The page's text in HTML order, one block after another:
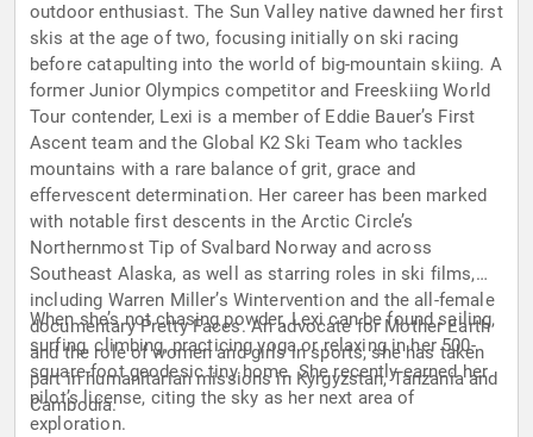
outdoor enthusiast. The Sun Valley native dawned her first
skis at the age of two, focusing initially on ski racing
before catapulting into the world of big-mountain skiing. A
former Junior Olympics competitor and Freeskiing World
Tour contender, Lexi is a member of Eddie Bauer’s First
Ascent team and the Global K2 Ski Team who tackles
mountains with a rare balance of grit, grace and
effervescent determination. Her career has been marked
with notable first descents in the Arctic Circle’s
Northernmost Tip of Svalbard Norway and across
Southeast Alaska, as well as starring roles in ski films,
including Warren Miller’s Wintervention and the all-female
documentary Pretty Faces. An advocate for Mother Earth
and the role of women and girls in sports, she has taken
part in humanitarian missions in Kyrgyzstan, Tanzania and
Cambodia.
When she’s not chasing powder, Lexi can be found sailing,
surfing, climbing, practicing yoga or relaxing in her 500-
square-foot geodesic tiny home. She recently earned her
pilot’s license, citing the sky as her next area of
exploration.